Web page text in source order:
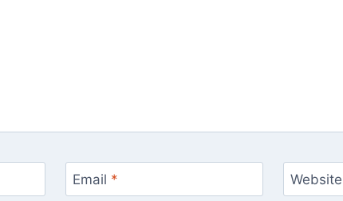
Email * Website